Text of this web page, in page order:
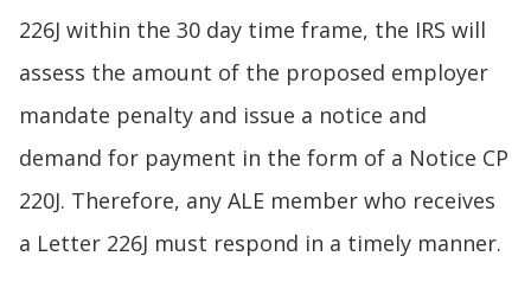
226J within the 30 day time frame, the IRS will
assess the amount of the proposed employer
mandate penalty and issue a notice and
demand for payment in the form of a Notice CP
220J. Therefore, any ALE member who receives
a Letter 226J must respond in a timely manner.